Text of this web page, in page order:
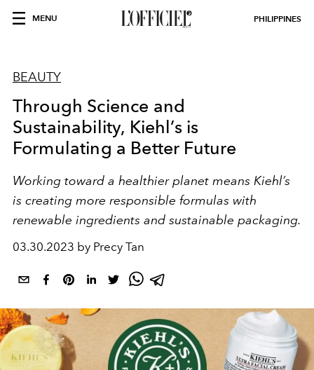
MENU PHILIPPINES
BEAUTY
Through Science and
Sustainability, Kiehl’s is
Formulating a Better Future
Working toward a healthier planet means Kiehl’s
is creating more responsible formulas with
renewable ingredients and sustainable packaging.
03.30.2023 by Precy Tan